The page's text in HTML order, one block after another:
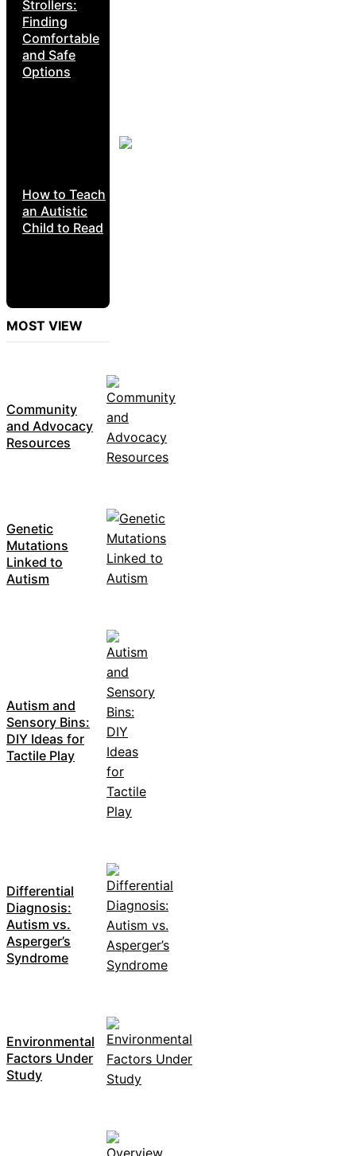
Strollers:
Finding
Comfortable
and Safe
Options
How to Teach
an Autistic
Child to Read
MOST VIEW
Community
and Advocacy
Resources
Genetic
Mutations
Linked to
Autism
Autism and
Sensory Bins:
DIY Ideas for
Tactile Play
Differential
Diagnosis:
Autism vs.
Asperger’s
Syndrome
Environmental
Factors Under
Study